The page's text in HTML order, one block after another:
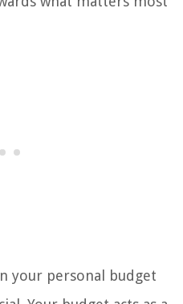
your personal budget